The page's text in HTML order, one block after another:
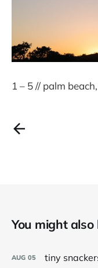
1 – 5 // palm
You might also
AUG 05 tiny